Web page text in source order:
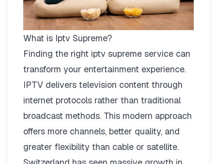
What is Iptv Supreme?
Finding the right iptv supreme service can
transform your entertainment experience.
IPTV delivers television content through
internet protocols rather than traditional
broadcast methods. This modern approach
offers more channels, better quality, and
greater flexibility than cable or satellite.